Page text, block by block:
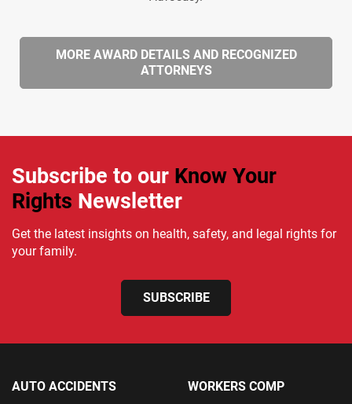
MORE AWARD DETAILS AND RECOGNIZED
ATTORNEYS
Subscribe to our Know Your
Rights Newsletter
Get the latest insights on health, safety, and legal rights for
your family.
SUBSCRIBE
AUTO ACCIDENTS WORKERS COMP